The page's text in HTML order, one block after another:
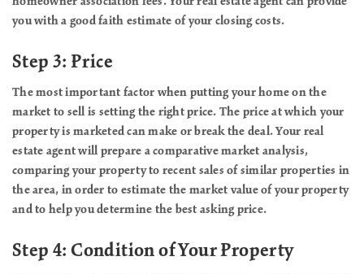
you with a good faith estimate of your closing costs.
Step 3: Price
The most important factor when putting your home on the
market to sell is setting the right price. The price at which your
property is marketed can make or break the deal. Your real
estate agent will prepare a comparative market analysis,
comparing your property to recent sales of similar properties in
the area, in order to estimate the market value of your property
and to help you determine the best asking price.
Step 4: Condition of Your Property